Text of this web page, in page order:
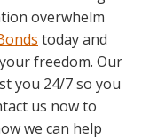
overwhelm
today and
freedom. Our
you 24/7 so you
us now to
we can help